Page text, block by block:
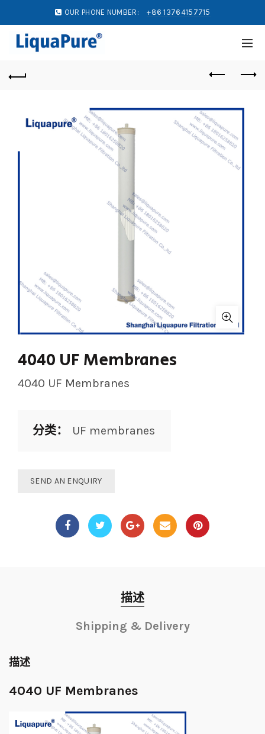
OUR PHONE NUMBER: +86 13764157715
4040 UF Membranes
4040 UF Membranes
分类： UF membranes
SEND AN ENQUIRY
描述
Shipping & Delivery
描述
4040 UF Membranes